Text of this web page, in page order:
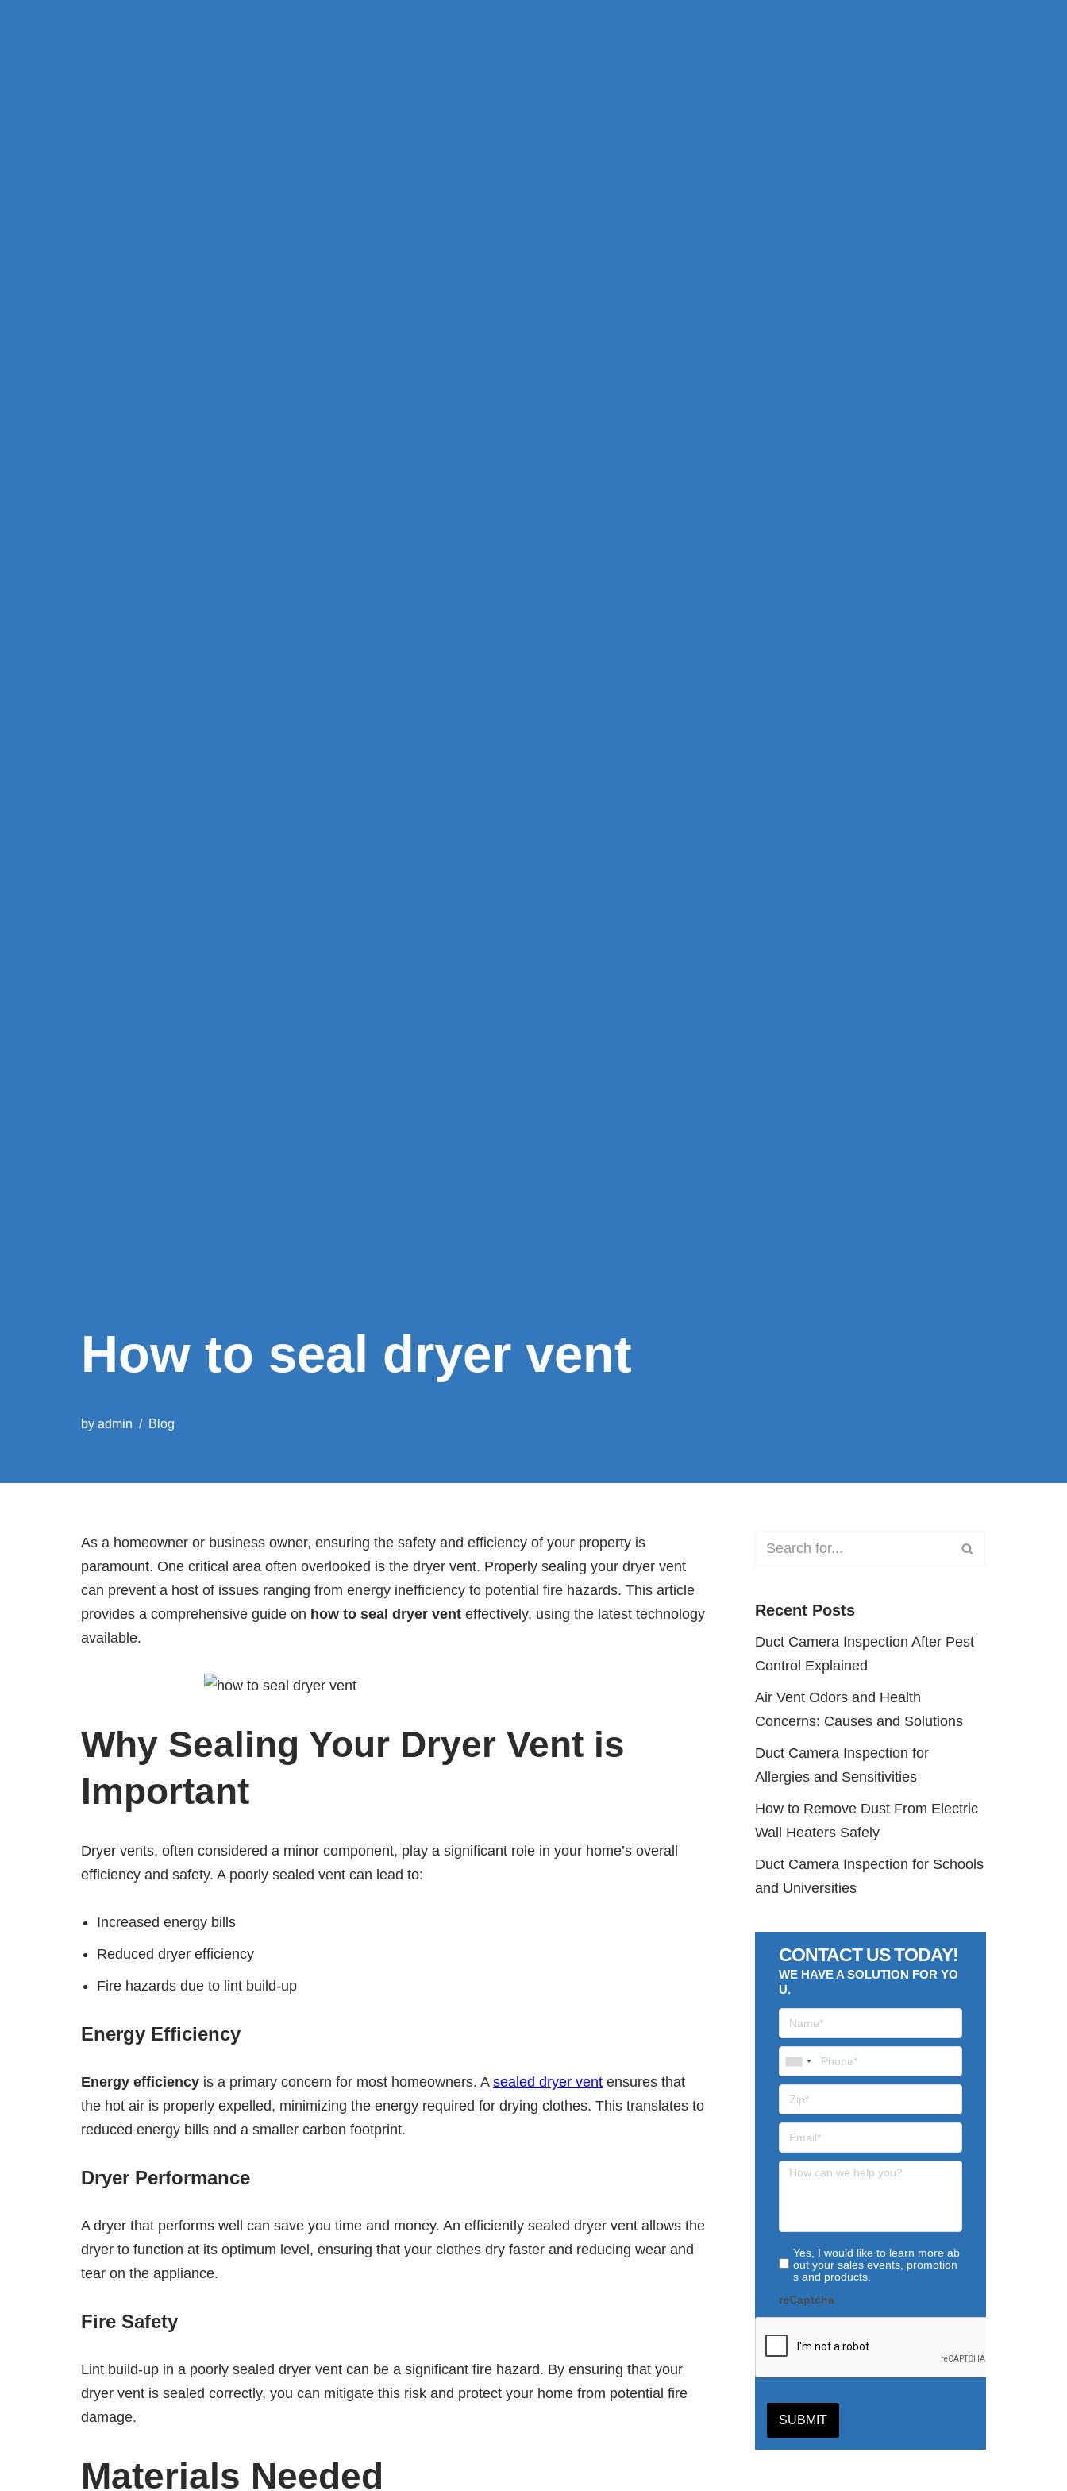
How to seal dryer vent
by admin Blog
As a homeowner or business owner, ensuring the safety and efficiency of your property is
paramount. One critical area often overlooked is the dryer vent. Properly sealing your dryer vent
can prevent a host of issues ranging from energy inefficiency to potential fire hazards. This article
provides a comprehensive guide on how to seal dryer vent effectively, using the latest technology
available.
Why Sealing Your Dryer Vent is
Important
Dryer vents, often considered a minor component, play a significant role in your home’s overall
efficiency and safety. A poorly sealed vent can lead to:
Increased energy bills
Reduced dryer efficiency
Fire hazards due to lint build-up
Energy Efficiency
Energy efficiency is a primary concern for most homeowners. A sealed dryer vent ensures that
the hot air is properly expelled, minimizing the energy required for drying clothes. This translates to
reduced energy bills and a smaller carbon footprint.
Dryer Performance
A dryer that performs well can save you time and money. An efficiently sealed dryer vent allows the
dryer to function at its optimum level, ensuring that your clothes dry faster and reducing wear and
tear on the appliance.
Fire Safety
Lint build-up in a poorly sealed dryer vent can be a significant fire hazard. By ensuring that your
dryer vent is sealed correctly, you can mitigate this risk and protect your home from potential fire
damage.
Materials Needed
Recent Posts
Duct Camera Inspection After Pest
Control Explained
Air Vent Odors and Health
Concerns: Causes and Solutions
Duct Camera Inspection for
Allergies and Sensitivities
How to Remove Dust From Electric
Wall Heaters Safely
Duct Camera Inspection for Schools
and Universities
CONTACT US TODAY!
WE HAVE A SOLUTION FOR YO
U.
Yes, I would like to learn more ab
out your sales events, promotion
s and products.
reCaptcha
SUBMIT